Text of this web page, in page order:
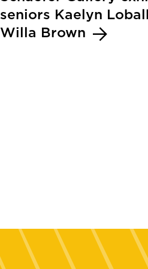
seniors Kaelyn
Willa Brown